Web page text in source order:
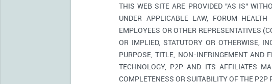
THIS WEB SITE ARE PROVIDED "AS IS"
UNDER APPLICABLE LAW, FORUM
EMPLOYEES OR OTHER REPRESENTATIVES
OR IMPLIED, STATUTORY OR OTHERWISE,
PURPOSE, TITLE, NON-INFRINGEMENT AND
TECHNOLOGY, P2P AND ITS AFFILIATES
COMPLETENESS OR SUITABILITY OF THE P2P